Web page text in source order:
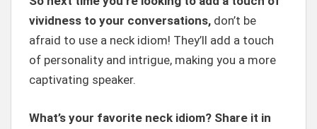
vividness to your conversations, don’t be
afraid to use a neck idiom! They’ll add a touch
of personality and intrigue, making you a more
captivating speaker.
What’s your favorite neck idiom? Share it in